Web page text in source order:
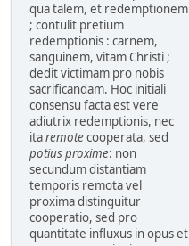
qua talem, et redemptionem
; contulit pretium
redemptionis : carnem,
sanguinem, vitam Christi ;
dedit victimam pro nobis
sacrificandam. Hoc initiali
consensu facta est vere
adiutrix redemptionis, nec
itaremotecooperata, sed
potius proxime: non
secundum distantiam
temporis remota vel
proxima distinguitur
cooperatio, sed pro
quantitate influxus in opus et